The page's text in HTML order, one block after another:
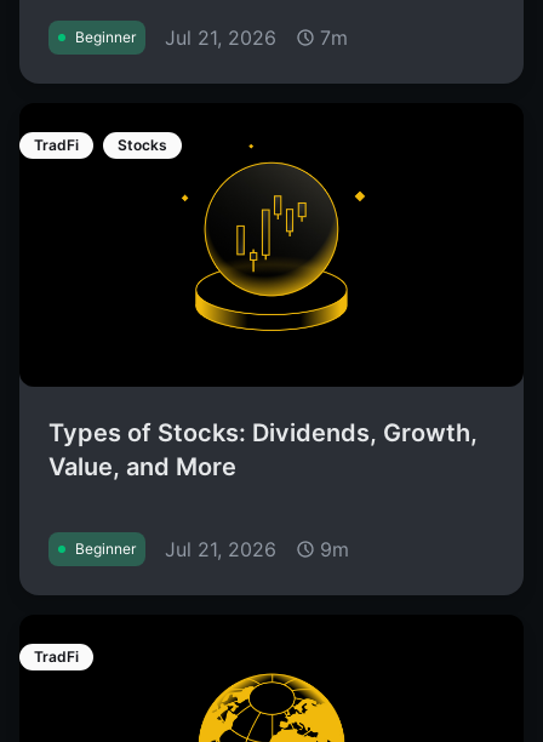
Beginner Jul 21, 2026 7m
TradFi Stocks
Types of Stocks: Dividends, Growth,
Value, and More
Beginner Jul 21, 2026 9m
TradFi